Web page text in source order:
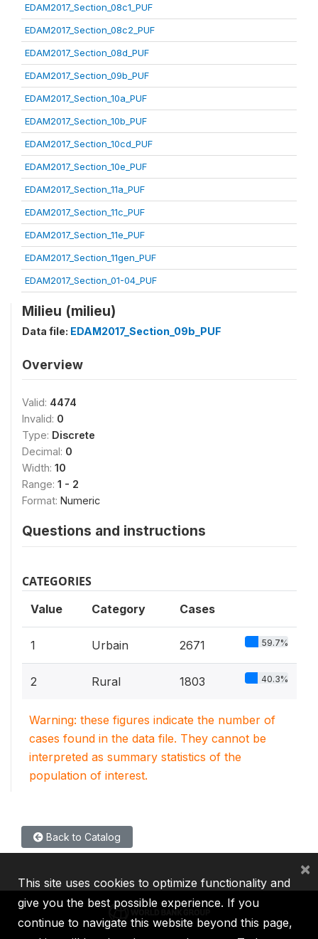
EDAM2017_Section_08c1_PUF
EDAM2017_Section_08c2_PUF
EDAM2017_Section_08d_PUF
EDAM2017_Section_09b_PUF
EDAM2017_Section_10a_PUF
EDAM2017_Section_10b_PUF
EDAM2017_Section_10cd_PUF
EDAM2017_Section_10e_PUF
EDAM2017_Section_11a_PUF
EDAM2017_Section_11c_PUF
EDAM2017_Section_11e_PUF
EDAM2017_Section_11gen_PUF
EDAM2017_Section_01-04_PUF
Milieu (milieu)
Data file: EDAM2017_Section_09b_PUF
Overview
Valid: 4474
Invalid: 0
Type: Discrete
Decimal: 0
Width: 10
Range: 1 - 2
Format: Numeric
Questions and instructions
CATEGORIES
Value Category Cases
1 Urbain 2671 59.7%
2 Rural 1803 40.3%
Warning: these figures indicate the number of
cases found in the data file. They cannot be
interpreted as summary statistics of the
population of interest.
Back to Catalog
This site uses cookies to optimize functionality and
give you the best possible experience. If you
continue to navigate this website beyond this page,
×